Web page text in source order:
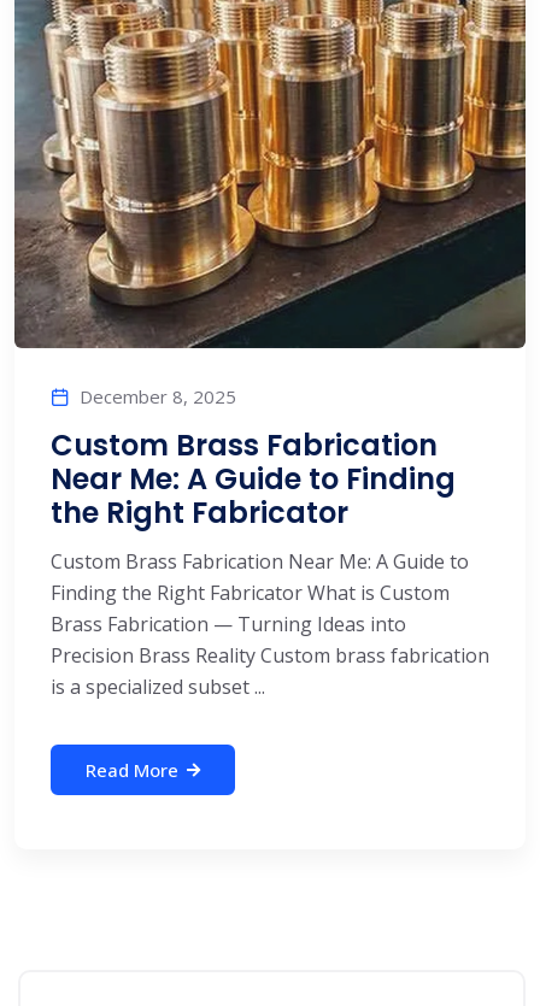
December 8, 2025
Custom Brass Fabrication
Near Me: A Guide to Finding
the Right Fabricator
Custom Brass Fabrication Near Me: A Guide to
Finding the Right Fabricator What is Custom
Brass Fabrication — Turning Ideas into
Precision Brass Reality Custom brass fabrication
is a specialized subset ...
Read More